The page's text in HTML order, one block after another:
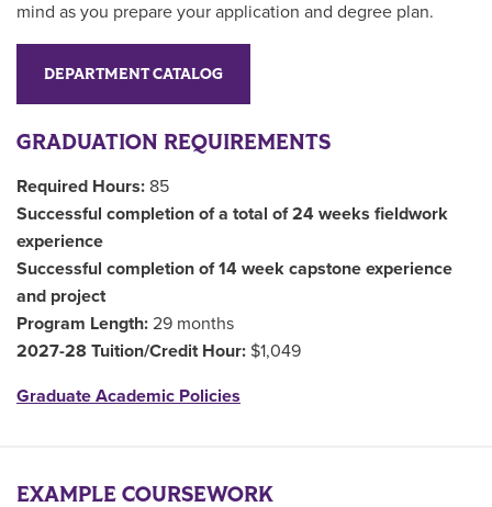
mind as you prepare your application and degree plan.
DEPARTMENT CATALOG
GRADUATION REQUIREMENTS
Required Hours: 85
Successful completion of a total of 24 weeks fieldwork
experience
Successful completion of 14 week capstone experience
and project
Program Length: 29 months
2027-28 Tuition/Credit Hour: $1,049
Graduate Academic Policies
EXAMPLE COURSEWORK